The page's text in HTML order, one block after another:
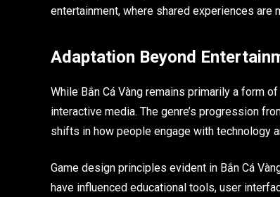
entertainment, where shared experiences are
Adaptation Beyond
While Bắn Cá Vàng remains primarily a form
interactive media. The genre’s progression
shifts in how people engage with technology
Game design principles evident in Bắn Cá
have influenced educational tools, user